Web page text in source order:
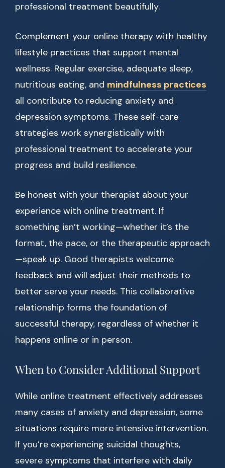
professional treatment beautifully.
Complement your online therapy with healthy
lifestyle practices that support mental
wellness. Regular exercise, adequate sleep,
nutritious eating, and mindfulness practices
all contribute to reducing anxiety and
depression symptoms. These self-care
strategies work synergistically with
professional treatment to accelerate your
progress and build resilience.
Be honest with your therapist about your
experience with online treatment. If
something isn’t working—whether it’s the
format, the pace, or the therapeutic approach
—speak up. Good therapists welcome
feedback and will adjust their methods to
better serve your needs. This collaborative
relationship forms the foundation of
successful therapy, regardless of whether it
happens online or in person.
When to Consider Additional Support
While online treatment effectively addresses
many cases of anxiety and depression, some
situations require more intensive intervention.
If you’re experiencing suicidal thoughts,
severe symptoms that interfere with daily